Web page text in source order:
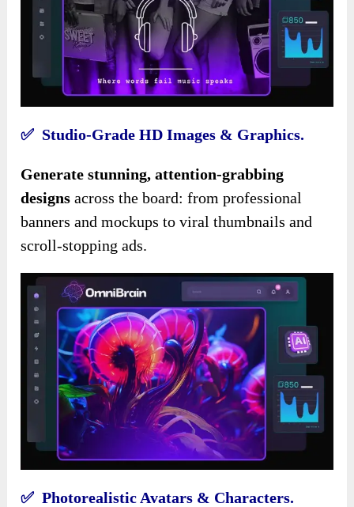
✅ Studio-Grade HD Images & Graphics.
Generate stunning, attention-grabbing
designs across the board: from professional
banners and mockups to viral thumbnails and
scroll-stopping ads.
✅ Photorealistic Avatars & Characters.